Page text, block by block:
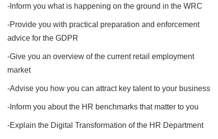
-Inform you what is happening on the ground in the WRC
-Provide you with practical preparation and enforcement
advice for the GDPR
-Give you an overview of the current retail employment
market
-Advise you how you can attract key talent to your business
-Inform you about the HR benchmarks that matter to you
-Explain the Digital Transformation of the HR Department